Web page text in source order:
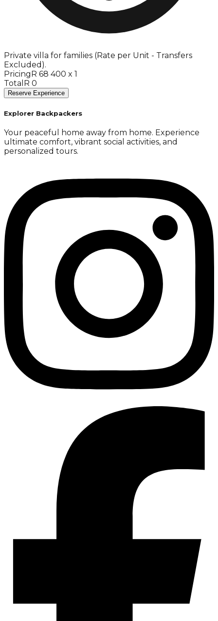
Private villa for families (Rate per Unit - Transfers
Excluded).
Pricing R 68 400 x 1
Total R 0
Reserve Experience
Explorer Backpackers
Your peaceful home away from home. Experience
ultimate comfort, vibrant social activities, and
personalized tours.